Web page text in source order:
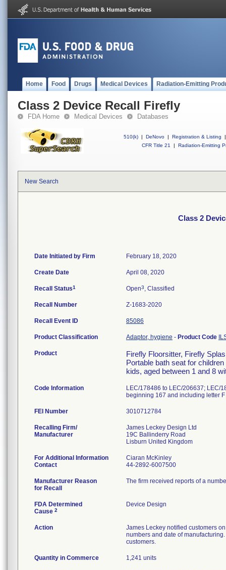
Home Food Drugs Medical Devices Radiation-Emitting
Class 2 Device Recall Firefly
FDA Home Medical Devices Databases
510(k) | DeNovo | Registration & Listing
|
CFR Title 21
| Radiation-Emitting
New Search
Class 2
Date Initiated by Firm February 18, 2020
Create Date April 08, 2020
Recall Status1 Open3, Classified
Recall Number Z-1683-2020
Recall Event ID 85086
Product Classification Adaptor, hygiene - Product Code
Product
Firefly Floorsitter, Firefly
Portable bath seat for
kids, aged between 1 and 8
Code Information
LEC/178486 to LEC/206637; LEC/
beginning 167 and including letter
FEI Number
Recalling Firm/
Manufacturer
James Leckey Design Ltd
19C Ballinderry Road
For Additional Information
Contact
Ciaran McKinley
44-2892-6007500
Manufacturer Reason
for Recall
The firm received reports of a
FDA Determined
Cause 2
Device Design
Action
James Leckey notified customers
numbers and date of
customers.
Quantity in Commerce 1,241 units